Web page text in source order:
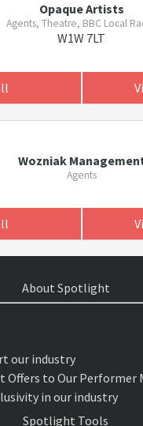
Opaque Artists
Agents, Theatre, BBC Local
W1W 7LT
Wozniak
Agents
About Spotlight
our industry
Offers to Our Performer
in our industry
Spotlight Tools